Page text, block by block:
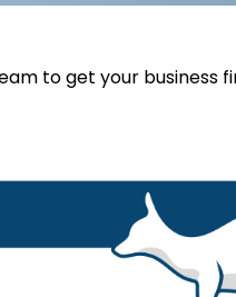
to get your business